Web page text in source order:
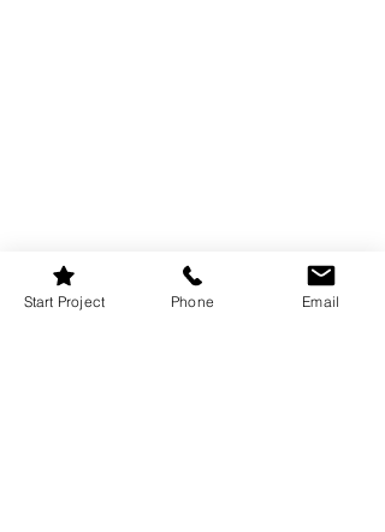
Misty Mauve is a lighter mauve paint
colour that works well in smaller rooms
Start Project Phone Email